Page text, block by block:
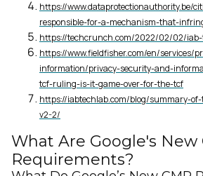
https://www.dataprotectionauthority.be/
responsible-for-a-mechanism-that-
https://techcrunch.com/2022/02/02/
https://www.fieldfisher.com/en/services/
information/privacy-security-and-
tcf-ruling-is-it-game-over-for-the-tcf
https://iabtechlab.com/blog/summary-
v2-2/
What Are Google's New
Requirements?